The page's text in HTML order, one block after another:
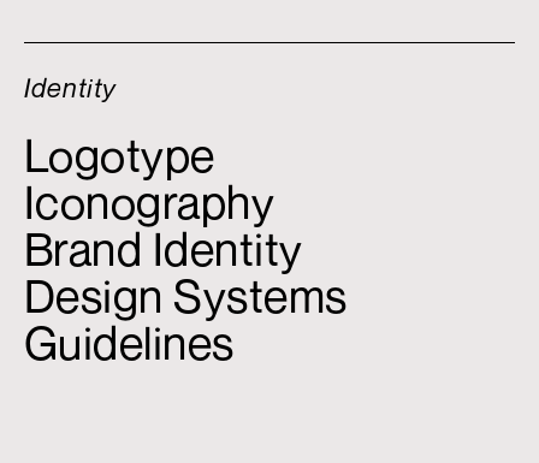
Identity
Logotype
Iconography
Brand Identity
Design Systems
Guidelines